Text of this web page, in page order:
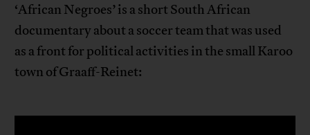
‘African Negroes’ is a short South African
documentary about a soccer team that was used
as a front for political activities in the small Karoo
town of Graaff-Reinet: